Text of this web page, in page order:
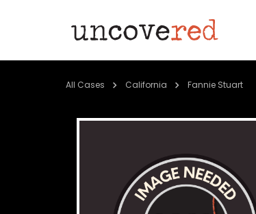
All Cases California Fannie Stuart